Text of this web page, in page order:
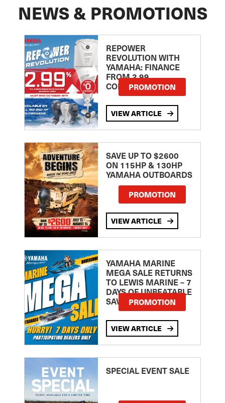
NEWS & PROMOTIONS
REPOWER
REVOLUTION WITH
YAMAHA: FINANCE
FROM 2.99
COMPARISON RATE
PROMOTION
VIEW ARTICLE
SAVE UP TO $2600
ON 115HP & 130HP
YAMAHA OUTBOARDS
PROMOTION
VIEW ARTICLE
YAMAHA MARINE
MEGA SALE RETURNS
TO LEWIS MARINE – 7
DAYS OF UNBEATABLE
SAVINGS!PROMOTION
VIEW ARTICLE
SPECIAL EVENT SALE